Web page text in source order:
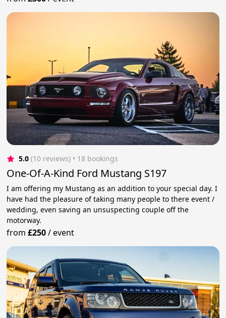
5.0 (10 reviews) • 18 bookings
One-Of-A-Kind Ford Mustang S197
I am offering my Mustang as an addition to your special day. I
have had the pleasure of taking many people to there event /
wedding, even saving an unsuspecting couple off the
motorway.
from£250/event